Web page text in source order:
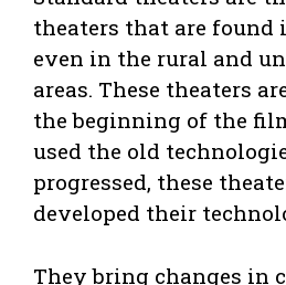
theaters that are found
even in the rural and
areas. These theaters
the beginning of the
used the old
progressed, these
developed their
They bring changes in